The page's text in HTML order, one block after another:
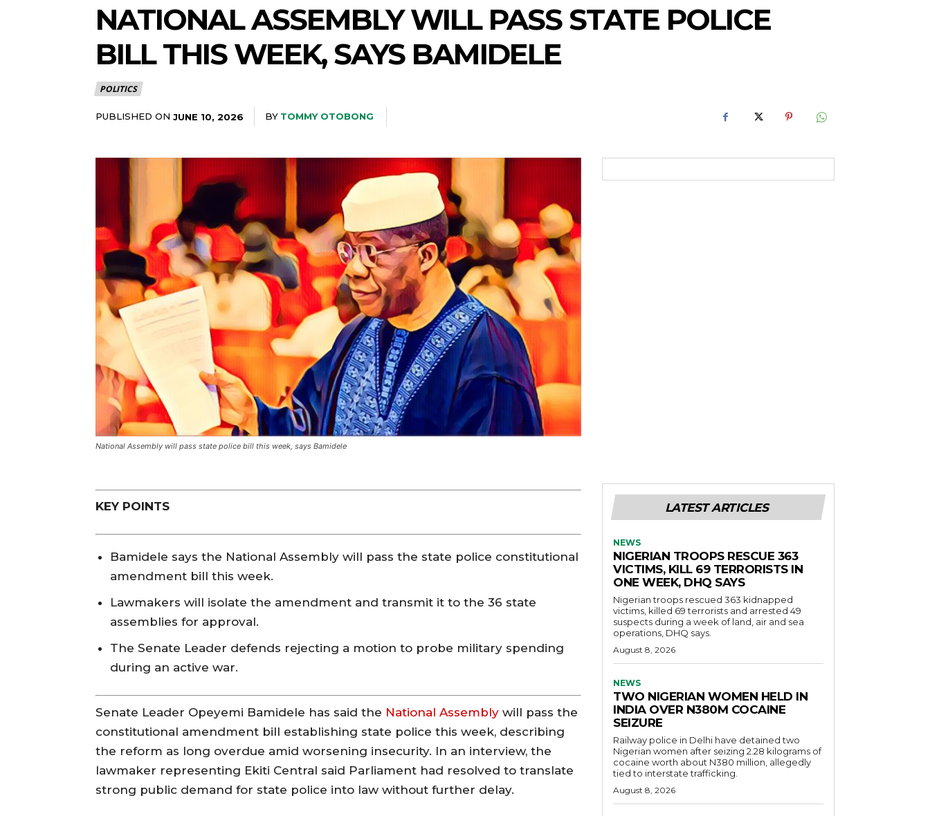
NATIONAL ASSEMBLY WILL PASS STATE POLICE
BILL THIS WEEK, SAYS BAMIDELE
POLITICS
PUBLISHED ON JUNE 10, 2026 BY TOMMY OTOBONG
National Assembly will pass state police bill this week, says Bamidele
KEY POINTS
Bamidele says the National Assembly will pass the state police constitutional
amendment bill this week.
Lawmakers will isolate the amendment and transmit it to the 36 state
assemblies for approval.
The Senate Leader defends rejecting a motion to probe military spending
during an active war.
Senate Leader Opeyemi Bamidele has said the National Assembly will pass the
constitutional amendment bill establishing state police this week, describing
the reform as long overdue amid worsening insecurity. In an interview, the
lawmaker representing Ekiti Central said Parliament had resolved to translate
strong public demand for state police into law without further delay.
LATEST ARTICLES
NEWS
NIGERIAN TROOPS RESCUE 363
VICTIMS, KILL 69 TERRORISTS IN
ONE WEEK, DHQ SAYS
Nigerian troops rescued 363 kidnapped
victims, killed 69 terrorists and arrested 49
suspects during a week of land, air and sea
operations, DHQ says.
August 8, 2026
NEWS
TWO NIGERIAN WOMEN HELD IN
INDIA OVER N380M COCAINE
SEIZURE
Railway police in Delhi have detained two
Nigerian women after seizing 2.28 kilograms of
cocaine worth about N380 million, allegedly
tied to interstate trafficking.
August 8, 2026